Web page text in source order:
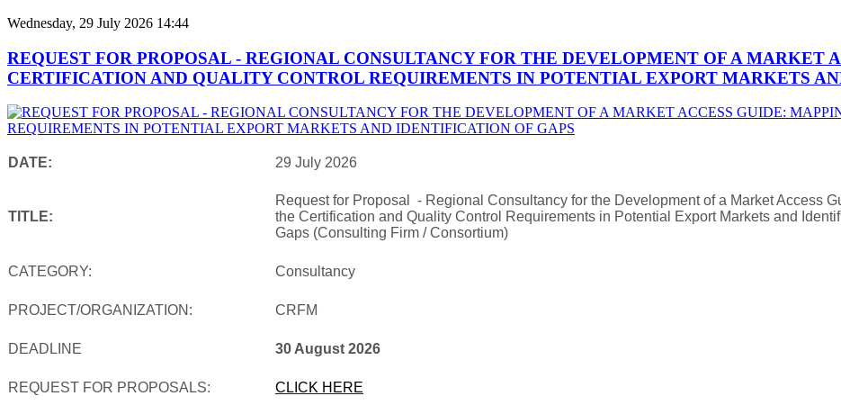
Wednesday, 29 July 2026 14:44
REQUEST FOR PROPOSAL - REGIONAL CONSULTANCY FOR THE DEVELOPMENT OF A MARKET
CERTIFICATION AND QUALITY CONTROL REQUIREMENTS IN POTENTIAL EXPORT MARKETS
DATE: 29 July 2026
TITLE:
Request for Proposal - Regional Consultancy for the Development of a Market Access
the Certification and Quality Control Requirements in Potential Export Markets and
Gaps (Consulting Firm / Consortium)
CATEGORY: Consultancy
PROJECT/ORGANIZATION: CRFM
DEADLINE 30 August 2026
REQUEST FOR PROPOSALS: CLICK HERE